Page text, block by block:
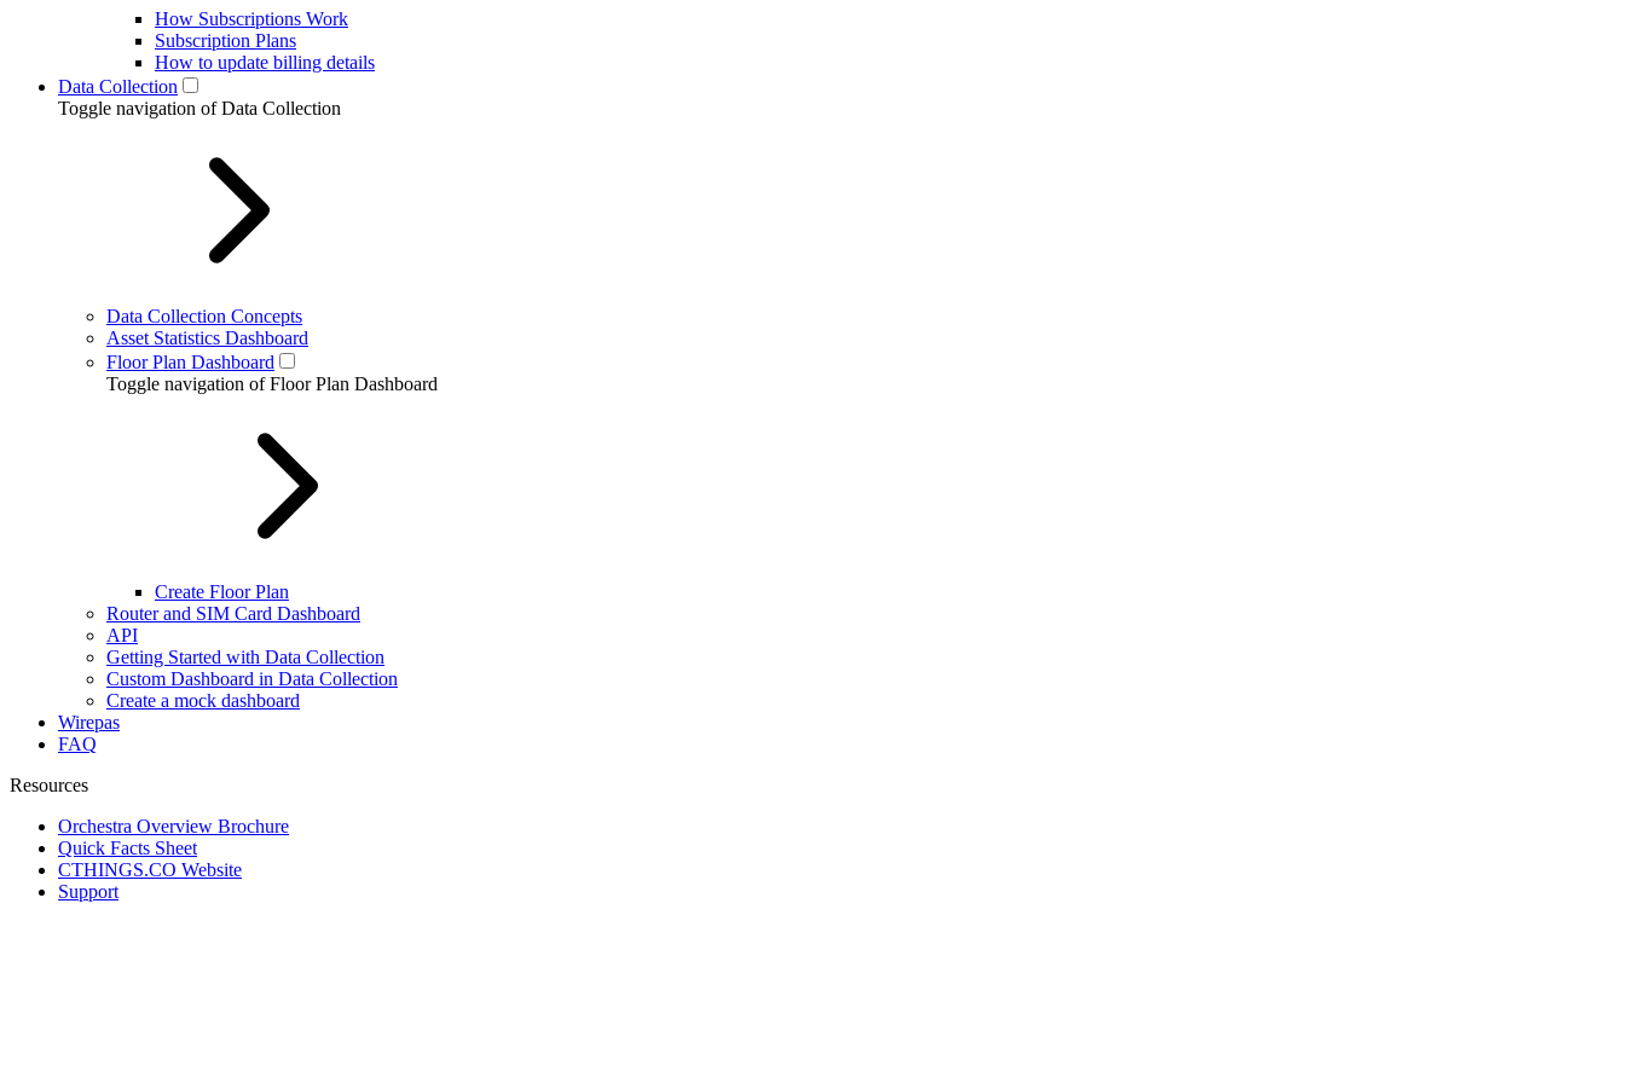
How Subscriptions Work
Subscription Plans
How to update billing details
Data Collection
Toggle navigation of Data Collection
Data Collection Concepts
Asset Statistics Dashboard
Floor Plan Dashboard
Toggle navigation of Floor Plan Dashboard
Create Floor Plan
Router and SIM Card Dashboard
API
Getting Started with Data Collection
Custom Dashboard in Data Collection
Create a mock dashboard
Wirepas
FAQ
Resources
Orchestra Overview Brochure
Quick Facts Sheet
CTHINGS.CO Website
Support